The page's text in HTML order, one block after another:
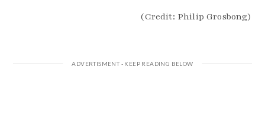
(Credit: Philip Grosbong)